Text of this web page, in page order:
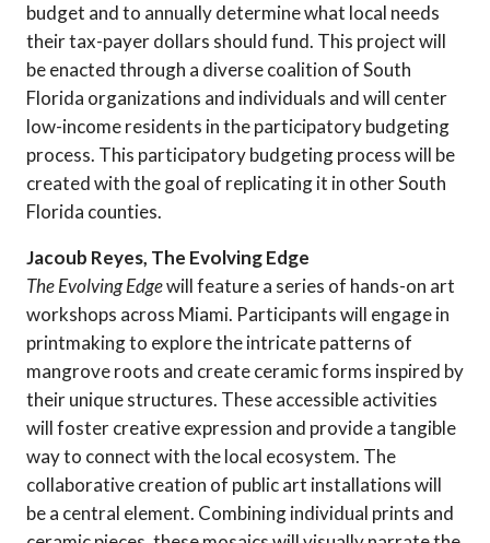
budget and to annually determine what local needs
their tax-payer dollars should fund. This project will
be enacted through a diverse coalition of South
Florida organizations and individuals and will center
low-income residents in the participatory budgeting
process. This participatory budgeting process will be
created with the goal of replicating it in other South
Florida counties.
Jacoub Reyes, The Evolving Edge
The Evolving Edgewill feature a series of hands-on art
workshops across Miami. Participants will engage in
printmaking to explore the intricate patterns of
mangrove roots and create ceramic forms inspired by
their unique structures. These accessible activities
will foster creative expression and provide a tangible
way to connect with the local ecosystem. The
collaborative creation of public art installations will
be a central element. Combining individual prints and